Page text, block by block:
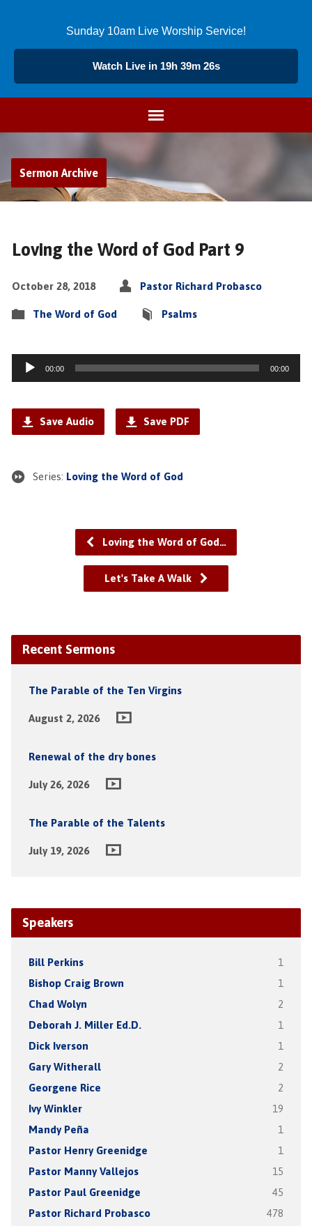
Sunday 10am Live Worship Service!
Watch Live in 19h 39m 25s
Sermon Archive
Loving the Word of God Part 9
October 28, 2018 Pastor Richard Probasco
The Word of God Psalms
Audio
Player
00:00 00:00
Save Audio Save PDF
Series: Loving the Word of God
Loving the Word of God…
Let's Take A Walk
Recent Sermons
The Parable of the Ten Virgins
August 2, 2026
Renewal of the dry bones
July 26, 2026
The Parable of the Talents
July 19, 2026
Speakers
Bill Perkins 1
Bishop Craig Brown 1
Chad Wolyn 2
Deborah J. Miller Ed.D. 1
Dick Iverson 1
Gary Witherall 2
Georgene Rice 2
Ivy Winkler 19
Mandy Peña 1
Pastor Henry Greenidge 1
Pastor Manny Vallejos 15
Pastor Paul Greenidge 45
Pastor Richard Probasco 478